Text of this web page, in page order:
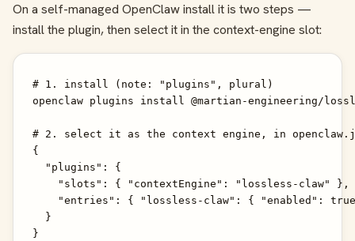
On a self-managed OpenClaw install it is two steps —
install the plugin, then select it in the context-engine slot:
# 1. install (note: "plugins", plural)
openclaw plugins install @martian-engineering/
# 2. select it as the context engine, in
{
  "plugins": {
    "slots": { "contextEngine": "lossless-claw" },
"entries": { "lossless-claw": { "enabled":
  }
}